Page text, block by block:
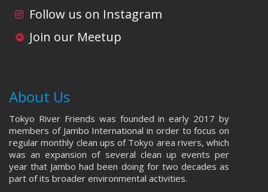
Follow us on Instagram
Join our Meetup
About Us
Tokyo River Friends was founded in early 2017 by
members of Jambo International in order to focus on
regular monthly clean ups of Tokyo area rivers, which
was an expansion of several clean up events per
year that Jambo had been doing for two decades as
part of its broader environmental activities.